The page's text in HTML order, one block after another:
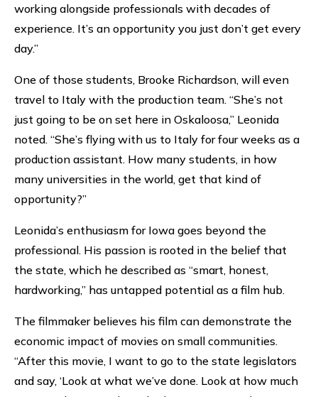
working alongside professionals with decades of
experience. It’s an opportunity you just don’t get every
day.”
One of those students, Brooke Richardson, will even
travel to Italy with the production team. “She’s not
just going to be on set here in Oskaloosa,” Leonida
noted. “She’s flying with us to Italy for four weeks as a
production assistant. How many students, in how
many universities in the world, get that kind of
opportunity?”
Leonida’s enthusiasm for Iowa goes beyond the
professional. His passion is rooted in the belief that
the state, which he described as “smart, honest,
hardworking,” has untapped potential as a film hub.
The filmmaker believes his film can demonstrate the
economic impact of movies on small communities.
“After this movie, I want to go to the state legislators
and say, ‘Look at what we’ve done. Look at how much